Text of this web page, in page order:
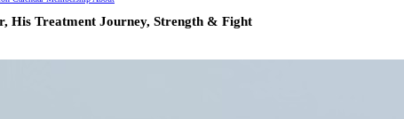
His Treatment Journey, Strength & Fight